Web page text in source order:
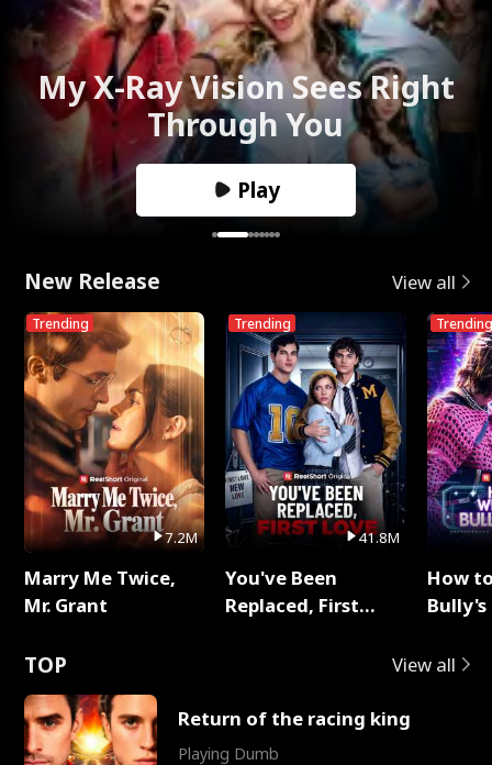
My X-Ray Vision Sees Right
Through You
Play
New Release View all
Trending
7.2M
Marry Me Twice,
Mr. Grant
Trending
41.8M
You've Been
Replaced, First
Trending
How
TOP View all
Return of the racing king
Playing Dumb